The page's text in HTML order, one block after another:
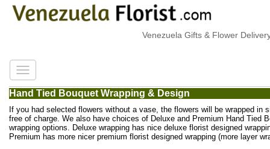
Venezuela Gifts & Flower Delivery
Hand Tied Bouquet Wrapping & Design
If you had selected flowers without a vase, the flowers will be wrapped in
free of charge. We also have choices of Deluxe and Premium Hand Tied
wrapping options. Deluxe wrapping has nice deluxe florist designed
Premium has more nicer premium florist designed wrapping (more layer